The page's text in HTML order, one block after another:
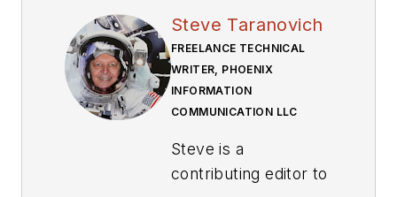
Steve Taranovich
FREELANCE TECHNICAL
WRITER, PHOENIX
INFORMATION
COMMUNICATION LLC
Steve is a
contributing editor to